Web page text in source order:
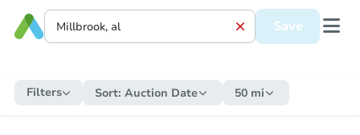
Save
Filters Sort: Auction Date 50 mi